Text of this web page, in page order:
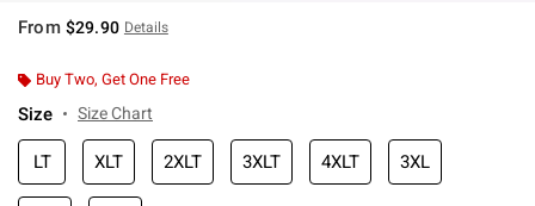
From $29.90 Details
Buy Two, Get One Free
Size Size Chart
LT XLT 2XLT 3XLT 4XLT 3XL